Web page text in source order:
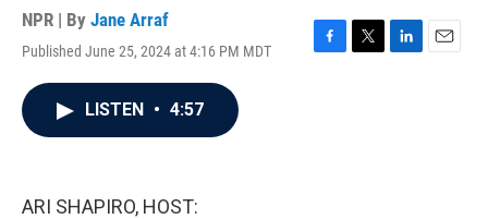
NPR | By Jane Arraf
Published June 25, 2024 at 4:16 PM MDT
F
T
L
E
LISTEN • 4:57
ARI SHAPIRO, HOST: